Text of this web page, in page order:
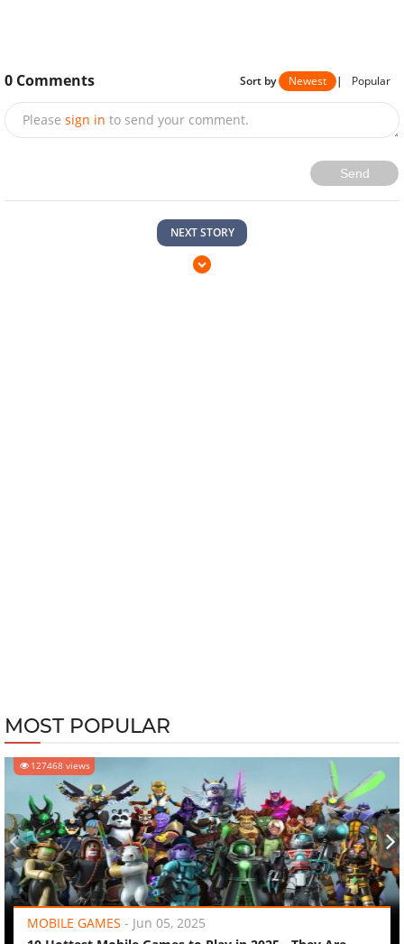
0 Comments Sort by Newest | Popular
Please sign in to send your comment.
Send
NEXT STORY
MOST POPULAR
127468 views
MOBILE GAMES - Jun 05, 2025
‹ ›